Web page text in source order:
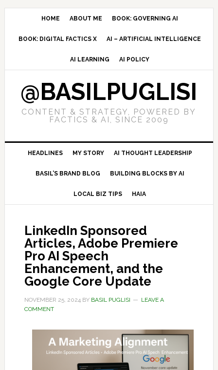
Skip
navigation
Skip
content
Skip
sidebar
HOME ABOUT ME BOOK: GOVERNING AI
BOOK: DIGITAL FACTICS X AI – ARTIFICIAL INTELLIGENCE
AI LEARNING AI POLICY
@BASILPUGLISI
CONTENT & STRATEGY, POWERED BY
FACTICS & AI, SINCE 2009
HEADLINES MY STORY AI THOUGHT LEADERSHIP
BASIL’S BRAND BLOG BUILDING BLOCKS BY AI
LOCAL BIZ TIPS HAIA
LinkedIn Sponsored
Articles, Adobe Premiere
Pro AI Speech
Enhancement, and the
Google Core Update
NOVEMBER 25, 2024BY BASIL PUGLISI
LEAVE A
COMMENT